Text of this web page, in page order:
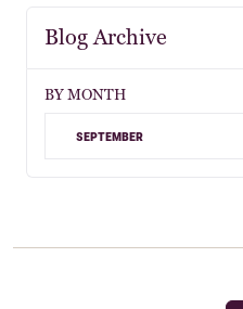
Blog Archive
BY MONTH
september